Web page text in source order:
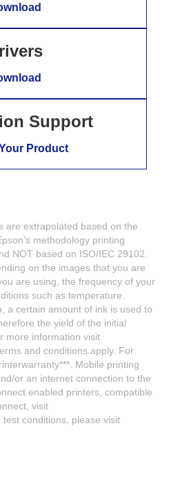
Support
Product
are extrapolated based on the
methodology printing
NOT based on ISO/IEC 29102.
on the images that you are
are using, the frequency of your
such as temperature.
a certain amount of ink is used to
the yield of the initial
more information visit
and conditions apply. For
Mobile printing
or an internet connection to the
enabled printers, compatible
visit
conditions, please visit